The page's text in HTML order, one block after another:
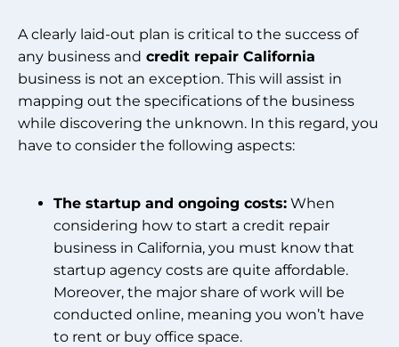
A clearly laid-out plan is critical to the success of
any business and credit repair California
business is not an exception. This will assist in
mapping out the specifications of the business
while discovering the unknown. In this regard, you
have to consider the following aspects:
The startup and ongoing costs: When
considering how to start a credit repair
business in California, you must know that
startup agency costs are quite affordable.
Moreover, the major share of work will be
conducted online, meaning you won’t have
to rent or buy office space.